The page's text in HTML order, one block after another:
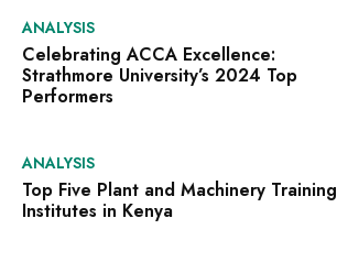
ANALYSIS
Celebrating ACCA Excellence:
Strathmore University’s 2024 Top
Performers
ANALYSIS
Top Five Plant and Machinery Training
Institutes in Kenya